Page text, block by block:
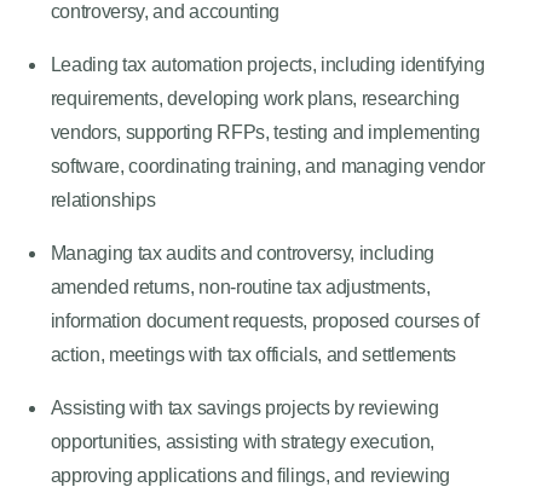
controversy, and accounting
Leading tax automation projects, including identifying
requirements, developing work plans, researching
vendors, supporting RFPs, testing and implementing
software, coordinating training, and managing vendor
relationships
Managing tax audits and controversy, including
amended returns, non-routine tax adjustments,
information document requests, proposed courses of
action, meetings with tax officials, and settlements
Assisting with tax savings projects by reviewing
opportunities, assisting with strategy execution,
approving applications and filings, and reviewing